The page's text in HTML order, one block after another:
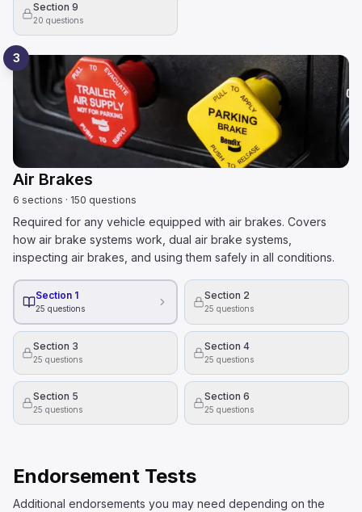
Section 9
20 questions
3
Air Brakes
6 sections · 150 questions
Required for any vehicle equipped with air brakes. Covers
how air brake systems work, dual air brake systems,
inspecting air brakes, and using them safely in all conditions.
Section 1
25 questions
Section 2
25 questions
Section 3
25 questions
Section 4
25 questions
Section 5
25 questions
Section 6
25 questions
Endorsement Tests
Additional endorsements you may need depending on the